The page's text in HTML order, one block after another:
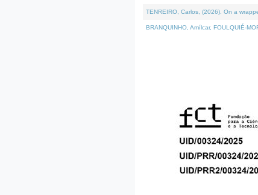
TENREIRO, Carlos, (2026). On a
BRANQUINHO, Amílcar, FOULQUIÉ-